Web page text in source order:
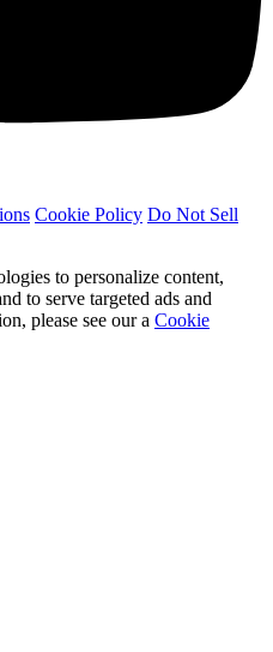
Cookie Policy Do Not Sell
to personalize content,
to serve targeted ads and
please see our a Cookie